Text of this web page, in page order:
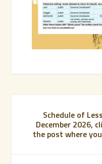
Schedule of
December 2026,
the post where